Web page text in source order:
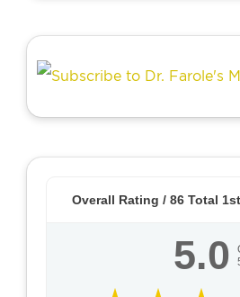
Overall Rating / 86Total
5.0